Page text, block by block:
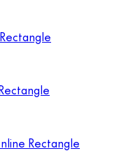
Rectangle